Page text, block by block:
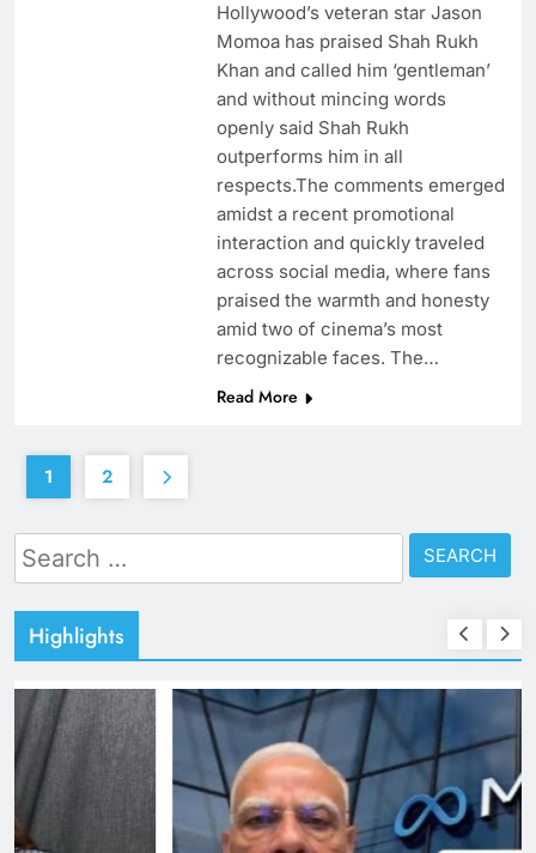
Hollywood’s veteran star Jason
Momoa has praised Shah Rukh
Khan and called him ‘gentleman’
and without mincing words
openly said Shah Rukh
outperforms him in all
respects.The comments emerged
amidst a recent promotional
interaction and quickly traveled
across social media, where fans
praised the warmth and honesty
amid two of cinema’s most
recognizable faces. The…
Read More
1 2
Search
for:
Highlights